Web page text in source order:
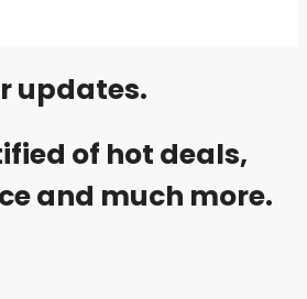
updates.
of hot deals,
and much more.